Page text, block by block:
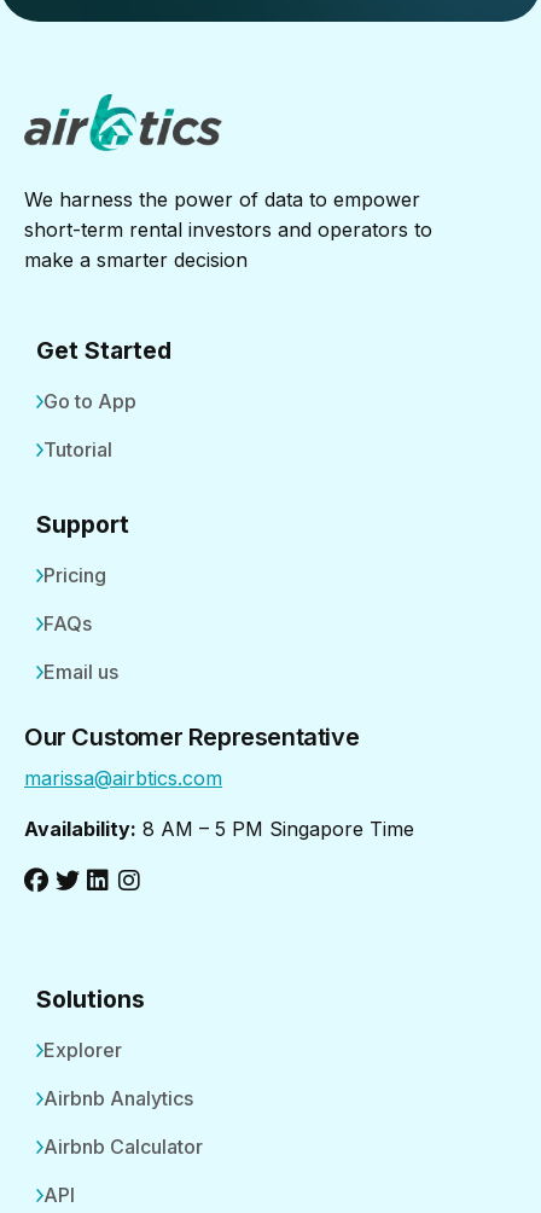
We harness the power of data to empower
short-term rental investors and operators to
make a smarter decision
Get Started
Go to App
Tutorial
Support
Pricing
FAQs
Email us
Our Customer Representative
marissa@airbtics.com
Availability: 8 AM – 5 PM Singapore Time
Solutions
Explorer
Airbnb Analytics
Airbnb Calculator
API